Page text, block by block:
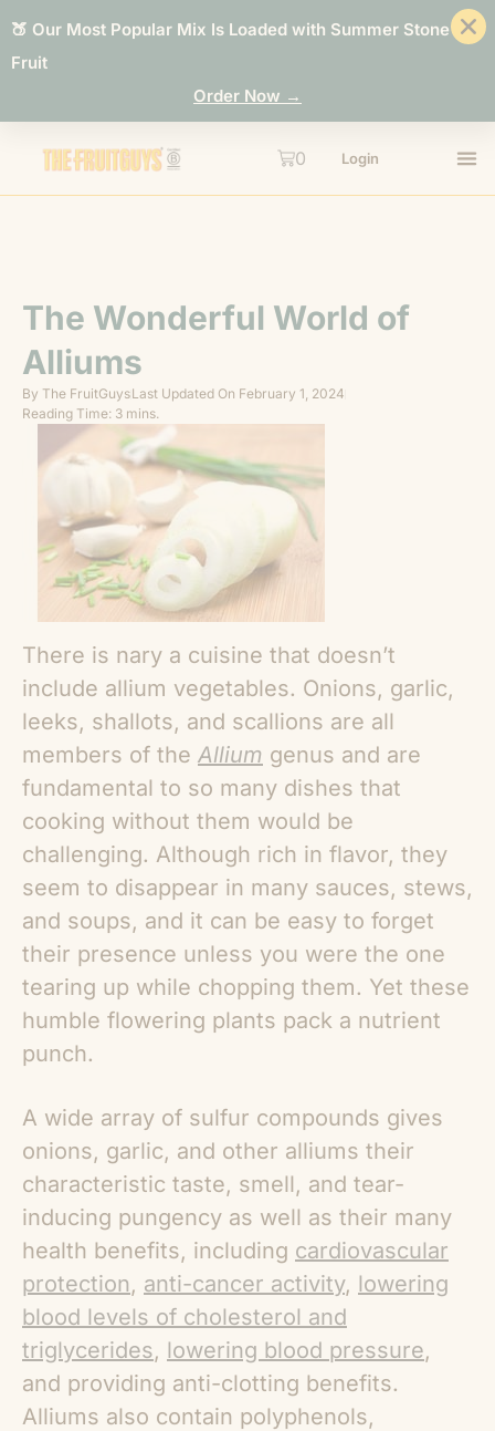
🍑 Our Most Popular Mix Is Loaded with Summer Stone
Fruit
Order Now →
0 Login
The Wonderful World of
Alliums
By The FruitGuysLast Updated On February 1, 2024
Reading Time: 3 mins.
There is nary a cuisine that doesn’t
include allium vegetables. Onions, garlic,
leeks, shallots, and scallions are all
members of the Allium genus and are
fundamental to so many dishes that
cooking without them would be
challenging. Although rich in flavor, they
seem to disappear in many sauces, stews,
and soups, and it can be easy to forget
their presence unless you were the one
tearing up while chopping them. Yet these
humble flowering plants pack a nutrient
punch.
A wide array of sulfur compounds gives
onions, garlic, and other alliums their
characteristic taste, smell, and tear-
inducing pungency as well as their many
health benefits, including cardiovascular
protection, anti-cancer activity, lowering
blood levels of cholesterol and
triglycerides, lowering blood pressure,
and providing anti-clotting benefits.
Alliums also contain polyphenols,